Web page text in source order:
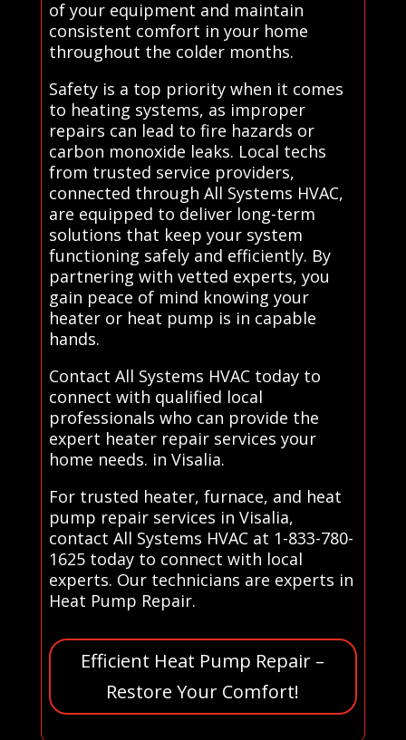
of your equipment and maintain
consistent comfort in your home
throughout the colder months.
Safety is a top priority when it comes
to heating systems, as improper
repairs can lead to fire hazards or
carbon monoxide leaks. Local techs
from trusted service providers,
connected through All Systems HVAC,
are equipped to deliver long-term
solutions that keep your system
functioning safely and efficiently. By
partnering with vetted experts, you
gain peace of mind knowing your
heater or heat pump is in capable
hands.
Contact All Systems HVAC today to
connect with qualified local
professionals who can provide the
expert heater repair services your
home needs. in Visalia.
For trusted heater, furnace, and heat
pump repair services in Visalia,
contact All Systems HVAC at 1-833-780-
1625 today to connect with local
experts. Our technicians are experts in
Heat Pump Repair.
Efficient Heat Pump Repair –
Restore Your Comfort!